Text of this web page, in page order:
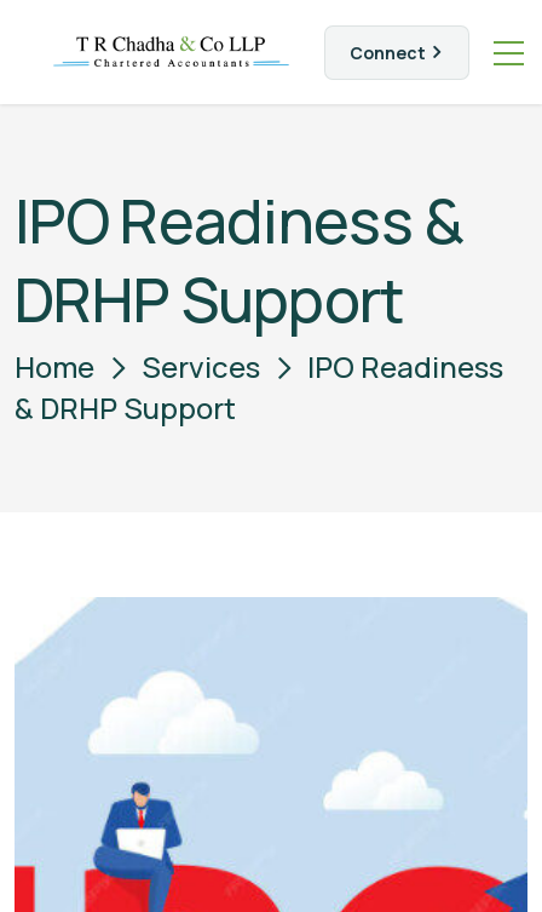
Connect
IPO Readiness &
DRHP Support
Home Services
IPO Readiness
& DRHP Support